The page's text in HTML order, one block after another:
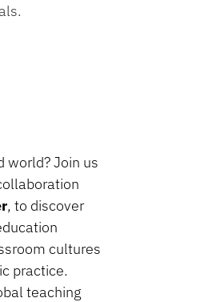
world? Join us
, to discover
cultures
practice.
teaching